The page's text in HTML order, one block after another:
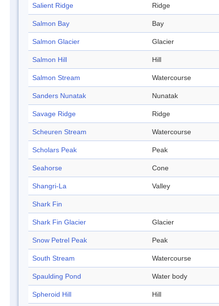
Salient Ridge Ridge
Salmon Bay Bay
Salmon Glacier Glacier
Salmon Hill Hill
Salmon Stream Watercourse
Sanders Nunatak Nunatak
Savage Ridge Ridge
Scheuren Stream Watercourse
Scholars Peak Peak
Seahorse Cone
Shangri-La Valley
Shark Fin
Shark Fin Glacier Glacier
Snow Petrel Peak Peak
South Stream Watercourse
Spaulding Pond Water body
Spheroid Hill Hill